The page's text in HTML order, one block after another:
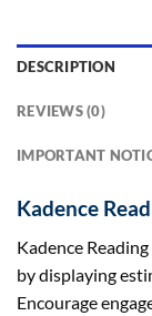
DESCRIPTION
REVIEWS (0)
IMPORTANT
Kadence
Kadence
by displaying
Encourage